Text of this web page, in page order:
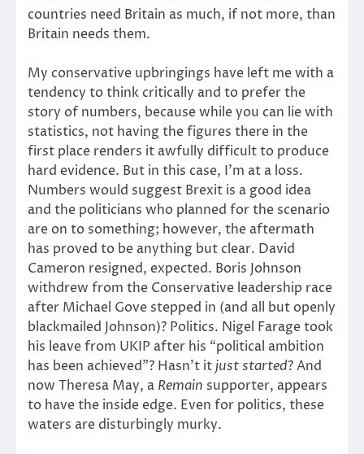
countries need Britain as much, if not more, than
Britain needs them.
My conservative upbringings have left me with a
tendency to think critically and to prefer the
story of numbers, because while you can lie with
statistics, not having the figures there in the
first place renders it awfully difficult to produce
hard evidence. But in this case, I’m at a loss.
Numbers would suggest Brexit is a good idea
and the politicians who planned for the scenario
are on to something; however, the aftermath
has proved to be anything but clear. David
Cameron resigned, expected. Boris Johnson
withdrew from the Conservative leadership race
after Michael Gove stepped in (and all but openly
blackmailed Johnson)? Politics. Nigel Farage took
his leave from UKIP after his “political ambition
has been achieved”? Hasn’t itjust started? And
now Theresa May, a Remain supporter, appears
to have the inside edge. Even for politics, these
waters are disturbingly murky.